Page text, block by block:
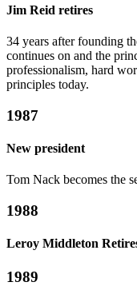
Jim Reid retires
34 years after founding
continues on and the
professionalism, hard
principles today.
1987
New president
Tom Nack becomes the
1988
Leroy Middleton
1989